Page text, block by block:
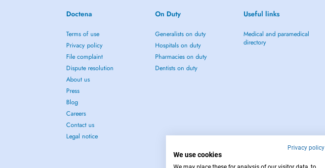
Doctena
Terms of use
Privacy policy
File complaint
Dispute resolution
About us
Press
Blog
Careers
Contact us
Legal notice
On Duty
Generalists on duty
Hospitals on duty
Pharmacies on duty
Dentists on duty
Useful links
Medical and paramedical
directory
Privacy policy
We use cookies